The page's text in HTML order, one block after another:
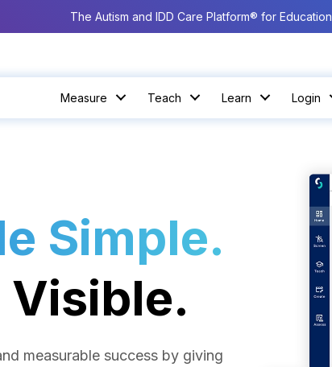
The Autism and IDD Care Platform® for Education
Measure Teach Learn Login
Simple.
Visible.
measurable success by giving